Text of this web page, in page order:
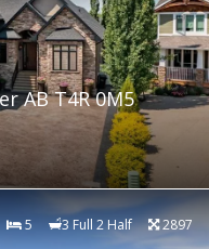
AB T4R 0M5
5 3 Full 2 Half 2897